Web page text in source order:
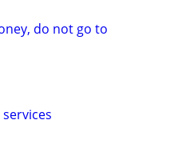
do not go to
services